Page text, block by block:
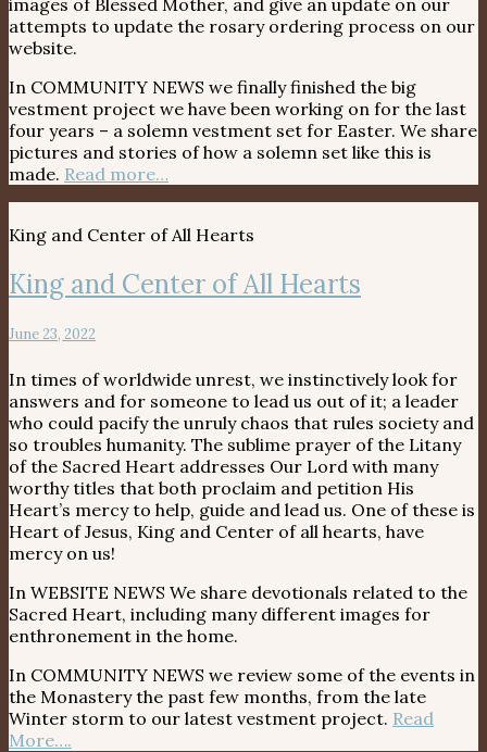
images of Blessed Mother, and give an update on our
attempts to update the rosary ordering process on our
website.
In COMMUNITY NEWS we finally finished the big
vestment project we have been working on for the last
four years – a solemn vestment set for Easter. We share
pictures and stories of how a solemn set like this is
made. Read more…
King and Center of All Hearts
King and Center of All Hearts
June 23, 2022
In times of worldwide unrest, we instinctively look for
answers and for someone to lead us out of it; a leader
who could pacify the unruly chaos that rules society and
so troubles humanity. The sublime prayer of the Litany
of the Sacred Heart addresses Our Lord with many
worthy titles that both proclaim and petition His
Heart’s mercy to help, guide and lead us. One of these is
Heart of Jesus, King and Center of all hearts, have
mercy on us!
In WEBSITE NEWS We share devotionals related to the
Sacred Heart, including many different images for
enthronement in the home.
In COMMUNITY NEWS we review some of the events in
the Monastery the past few months, from the late
Winter storm to our latest vestment project. Read
More….